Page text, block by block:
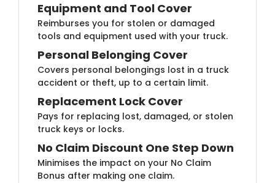
Equipment and To​​ol Cover
Reimburses you for stolen or damaged
tools and equipment used with your truck.
Personal Belonging C​​over
Covers personal belongings lost in a truck
accident or theft, up to a certain limit.
Replacement Lock C​over
Pays for replacing lost, damaged, or stolen
truck keys or locks.
No Claim Discount One S​​tep Down
Minimises the impact on your No Claim
Bonus after making one claim.